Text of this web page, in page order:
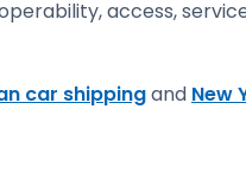
access,
car shippingand New